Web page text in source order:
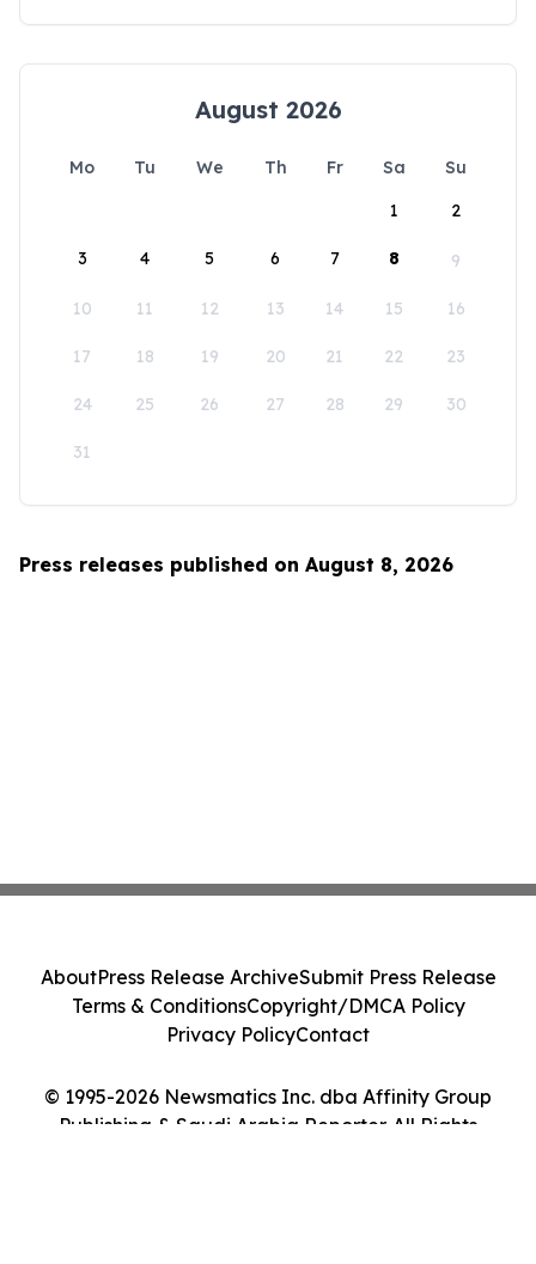
August 2026
Mo Tu We Th Fr Sa
Su
1
2
3 4 5 6 7 8 9
10 11 12 13 14 15 16
17 18 19 20 21 22 23
24 25 26 27 28 29 30
31
Press releases published on August 8, 2026
© 1995-2026 Newsmatics Inc. dba Affinity Group
Publishing & Saudi Arabia Reporter. All Rights
AboutPress Release ArchiveSubmit Press Release
Terms & ConditionsCopyright/DMCA Policy
Privacy PolicyContact